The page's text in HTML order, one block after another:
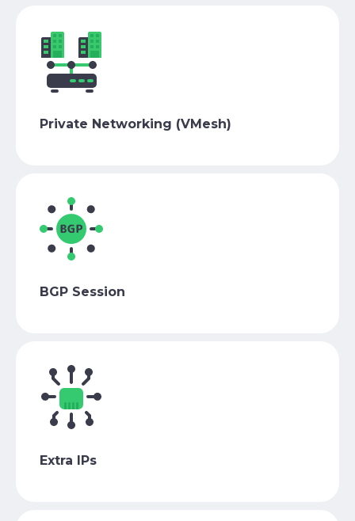
Private Networking (VMesh)
BGP Session
Extra IPs